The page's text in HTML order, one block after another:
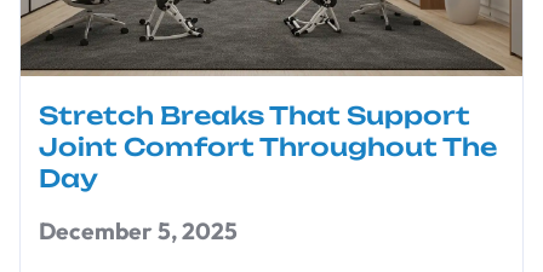
Stretch Breaks That Support
Joint Comfort Throughout The
Day
December 5, 2025